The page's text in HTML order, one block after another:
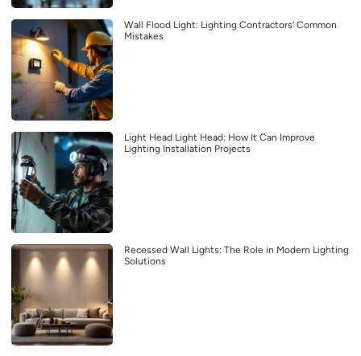
Wall Flood Light: Lighting Contractors’ Common
Mistakes
Light Head Light Head: How It Can Improve
Lighting Installation Projects
Recessed Wall Lights: The Role in Modern Lighting
Solutions